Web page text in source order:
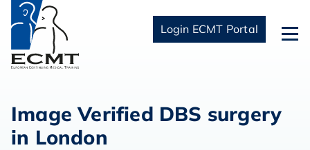
Login ECMT Portal
Image Verified DBS surgery
in London